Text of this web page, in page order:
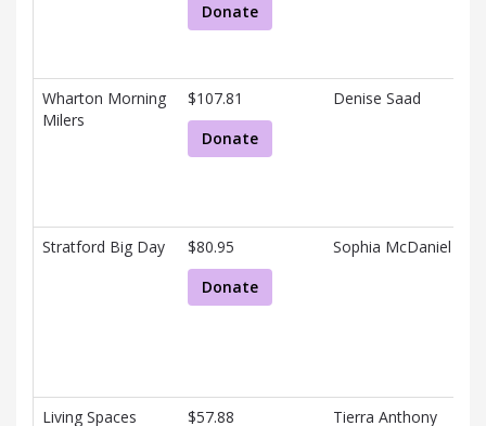
Donate
Wharton Morning
Milers
$107.81
Donate
Denise Saad
Stratford Big Day
$80.95
Donate
Sophia McDaniel
Living Spaces $57.88 Tierra Anthony